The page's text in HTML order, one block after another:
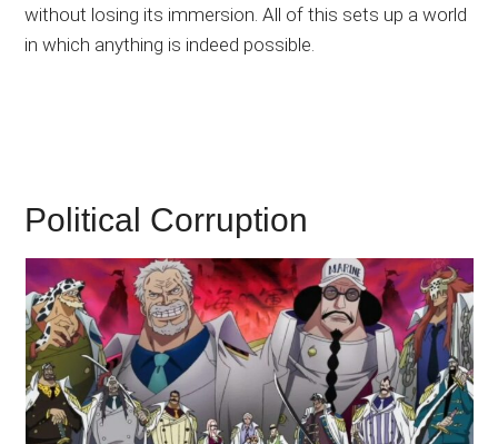
without losing its immersion. All of this sets up a world
in which anything is indeed possible.
Political Corruption